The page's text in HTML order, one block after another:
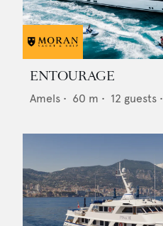
ENTOURAGE
Amels • 60 m • 12 guests •